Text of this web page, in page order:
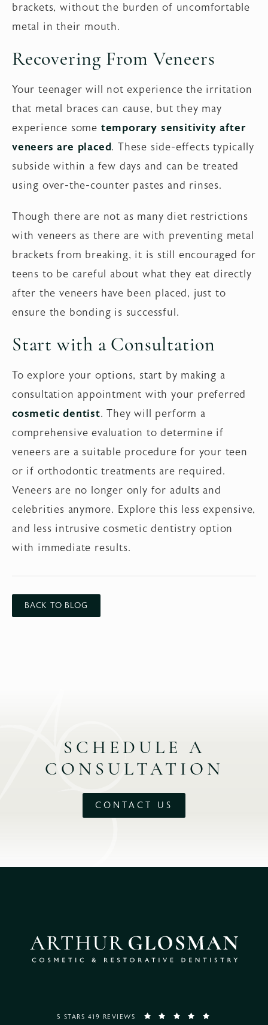
brackets, without the burden of uncomfortable
metal in their mouth.
Recovering From Veneers
Your teenager will not experience the irritation
that metal braces can cause, but they may
experience some temporary sensitivity after
veneers are placed. These side-effects typically
subside within a few days and can be treated
using over-the-counter pastes and rinses.
Though there are not as many diet restrictions
with veneers as there are with preventing metal
brackets from breaking, it is still encouraged for
teens to be careful about what they eat directly
after the veneers have been placed, just to
ensure the bonding is successful.
Start with a Consultation
To explore your options, start by making a
consultation appointment with your preferred
cosmetic dentist. They will perform a
comprehensive evaluation to determine if
veneers are a suitable procedure for your teen
or if orthodontic treatments are required.
Veneers are no longer only for adults and
celebrities anymore. Explore this less expensive,
and less intrusive cosmetic dentistry option
with immediate results.
BACK TO BLOG
SCHEDULE A
CONSULTATION
CONTACT US
5 STARS 419 REVIEWS